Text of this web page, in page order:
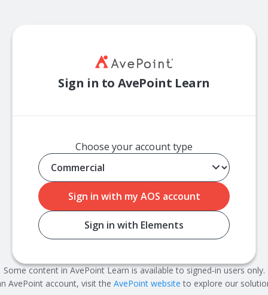
Sign in to AvePoint Learn
Choose your account type
Sign in with my AOS account
Sign in with Elements
Some content in AvePoint Learn is available to signed‑in users only.
AvePoint account, visit the AvePoint website to explore our